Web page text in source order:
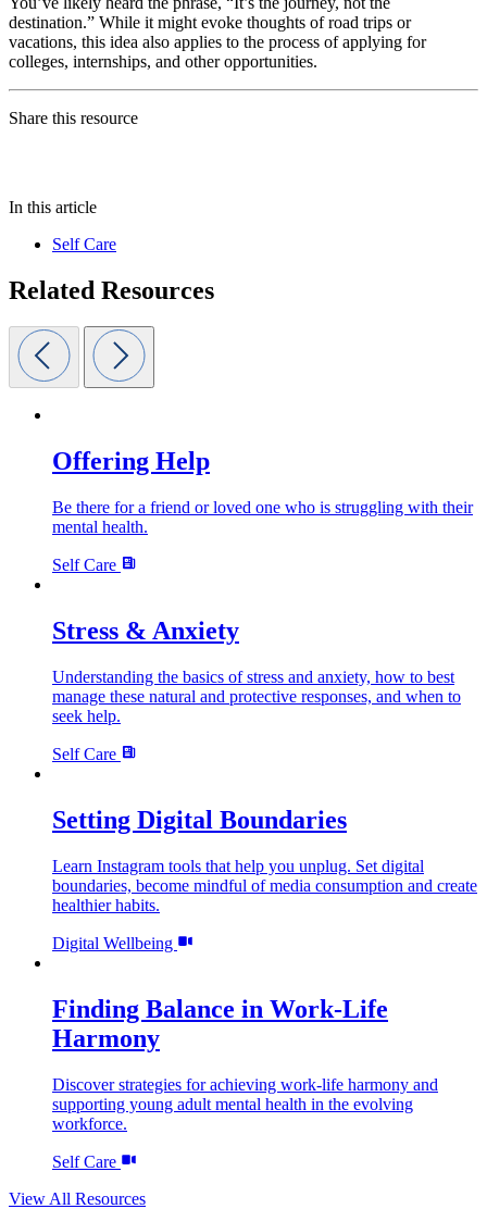
destination.” While it might evoke thoughts of road trips or
vacations, this idea also applies to the process of applying for
colleges, internships, and other opportunities.
Share this resource
In this article
Self Care
Related Resources
Offering Help
Be there for a friend or loved one who is struggling with their
mental health.
Self Care
Stress & Anxiety
Understanding the basics of stress and anxiety, how to best
manage these natural and protective responses, and when to
seek help.
Self Care
Setting Digital Boundaries
Learn Instagram tools that help you unplug. Set digital
boundaries, become mindful of media consumption and create
healthier habits.
Digital Wellbeing
Finding Balance in Work-Life
Harmony
Discover strategies for achieving work-life harmony and
supporting young adult mental health in the evolving
workforce.
Self Care
View All Resources